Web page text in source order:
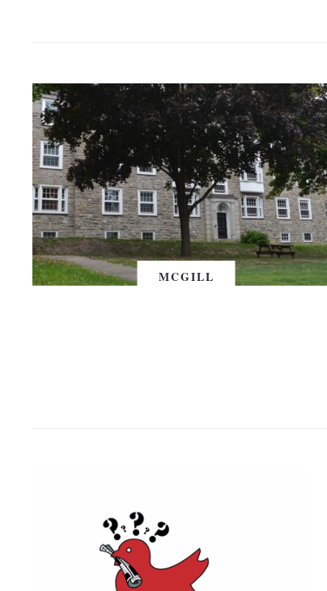
MCGILL